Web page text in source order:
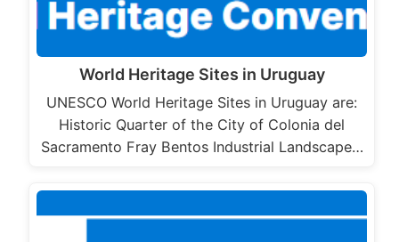
World Heritage Sites in Uruguay
UNESCO World Heritage Sites in Uruguay are:
Historic Quarter of the City of Colonia del
Sacramento Fray Bentos Industrial Landscape…